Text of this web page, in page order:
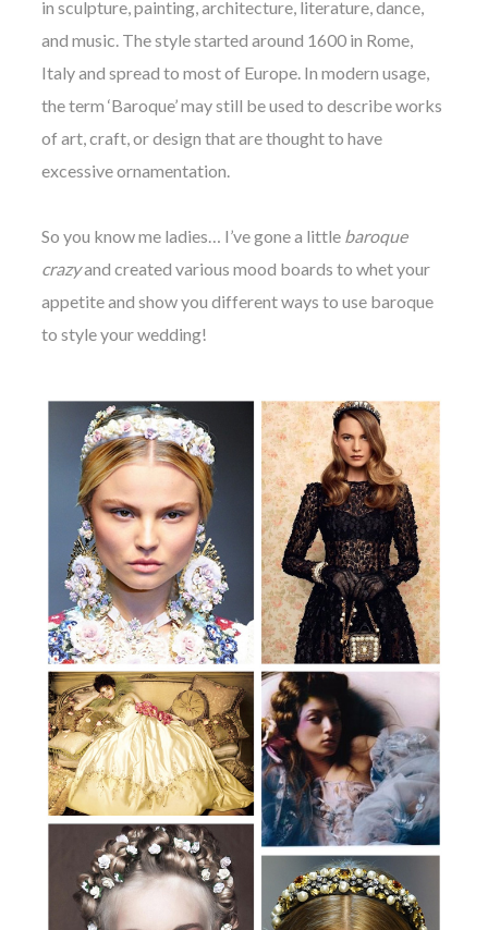
in sculpture, painting, architecture, literature, dance,
and music. The style started around 1600 in Rome,
Italy and spread to most of Europe. In modern usage,
the term ‘Baroque’ may still be used to describe works
of art, craft, or design that are thought to have
excessive ornamentation.
So you know me ladies… I’ve gone a little baroque
crazyand created various mood boards to whet your
appetite and show you different ways to use baroque
to style your wedding!